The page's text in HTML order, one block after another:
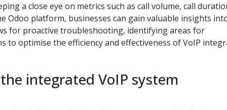
a close eye on metrics such as call volume, call
Odoo platform, businesses can gain valuable insights
for proactive troubleshooting, identifying areas for
to optimise the efficiency and effectiveness of VoIP
integrated VoIP system